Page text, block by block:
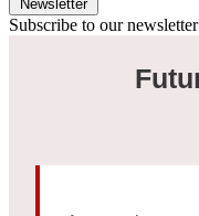
Newsletter
Subscribe to our newsletter